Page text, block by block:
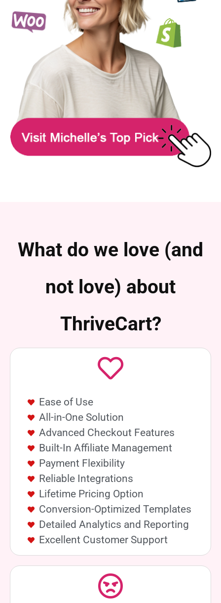
What do we love (and
not love) about
ThriveCart?
Ease of Use
All-in-One Solution
Advanced Checkout Features
Built-In Affiliate Management
Payment Flexibility
Reliable Integrations
Lifetime Pricing Option
Conversion-Optimized Templates
Detailed Analytics and Reporting
Excellent Customer Support